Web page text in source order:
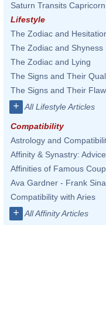
Saturn Transits Capricorn
Lifestyle
The Zodiac and
The Zodiac and Shyness
The Zodiac and Lying
The Signs and Their
The Signs and Their
+ All Lifestyle Articles
Compatibility
Astrology and
Affinity & Synastry: Advice
Affinities of Famous
Ava Gardner - Frank
Compatibility with Aries
+ All Affinity Articles